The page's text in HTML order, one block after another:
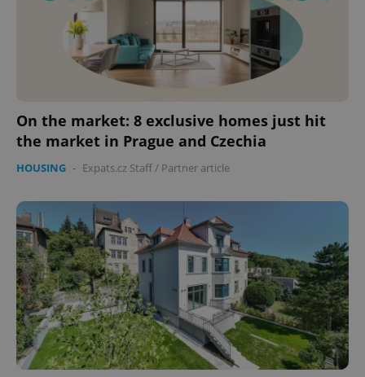
On the market: 8 exclusive homes just hit
the market in Prague and Czechia
HOUSING - Expats.cz Staff/ Partner article
CookieScriptConsent